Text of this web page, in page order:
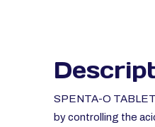
SPENTA-O
by controlling the